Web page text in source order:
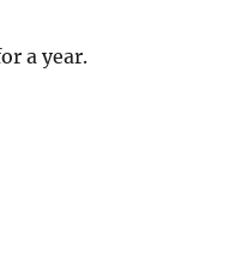
a year.